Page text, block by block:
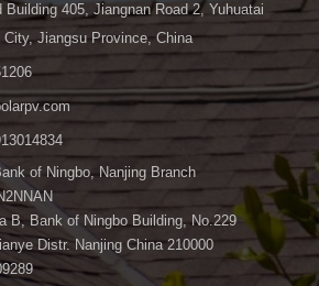
Building 405, Jiangnan Road 2, Yuhuatai
City, Jiangsu Province, China
of Ningbo, Nanjing Branch
B, Bank of Ningbo Building, No.229
Distr. Nanjing China 210000